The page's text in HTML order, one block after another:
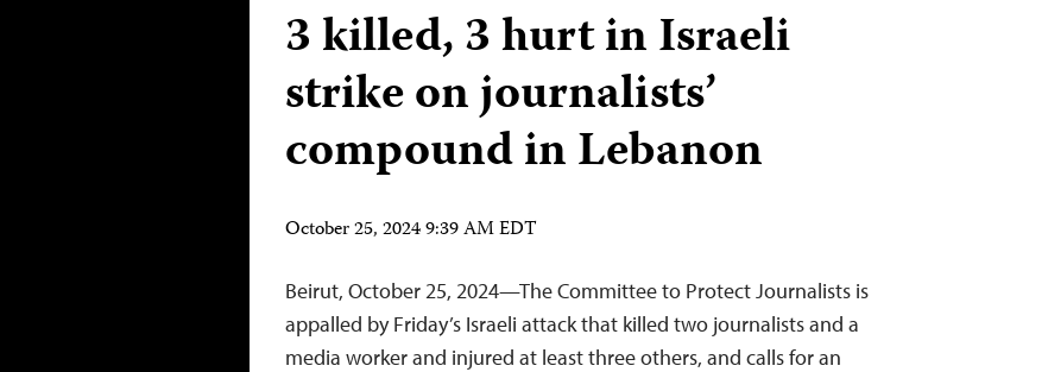
3 killed, 3 hurt in Israeli
strike on journalists’
compound in Lebanon
October 25, 2024 9:39 AM EDT
Beirut, October 25, 2024—The Committee to Protect Journalists is
appalled by Friday’s Israeli attack that killed two journalists and a
media worker and injured at least three others, and calls for an